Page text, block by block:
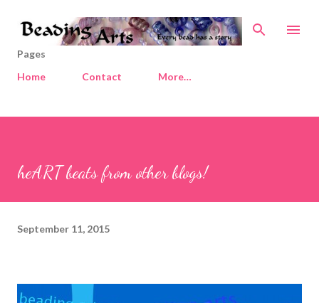
Skip to main content
Pages
Home
Contact More…
heART beats from other blogs!
September 11, 2015